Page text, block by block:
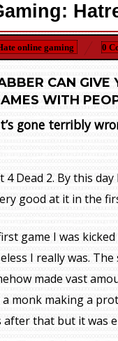
online gaming 0
CAN GIVE
WITH
gone terribly
Dead 2. By this
good at it in the
game I was
I really was.
made vast
monk making a
that but it was